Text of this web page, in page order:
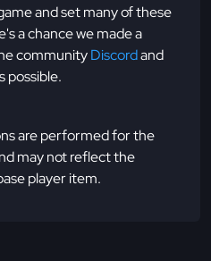
and set many of these
a chance we made a
communityDiscordand
possible.
are performed for the
may not reflect the
player item.